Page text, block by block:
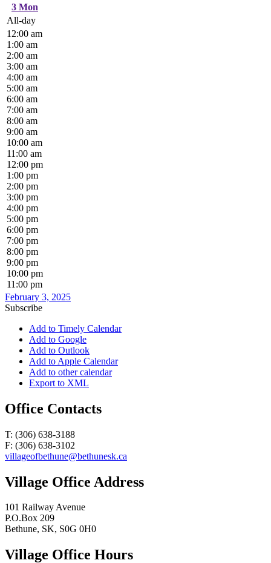
3 Mon
All-day
12:00 am
1:00 am
2:00 am
3:00 am
4:00 am
5:00 am
6:00 am
7:00 am
8:00 am
9:00 am
10:00 am
11:00 am
12:00 pm
1:00 pm
2:00 pm
3:00 pm
4:00 pm
5:00 pm
6:00 pm
7:00 pm
8:00 pm
9:00 pm
10:00 pm
11:00 pm
February 3, 2025
Subscribe
Add to Timely Calendar
Add to Google
Add to Outlook
Add to Apple Calendar
Add to other calendar
Export to XML
Office Contacts
T: (306) 638-3188
F: (306) 638-3102
villageofbethune@bethunesk.ca
Village Office Address
101 Railway Avenue
P.O.Box 209
Bethune, SK, S0G 0H0
Village Office Hours